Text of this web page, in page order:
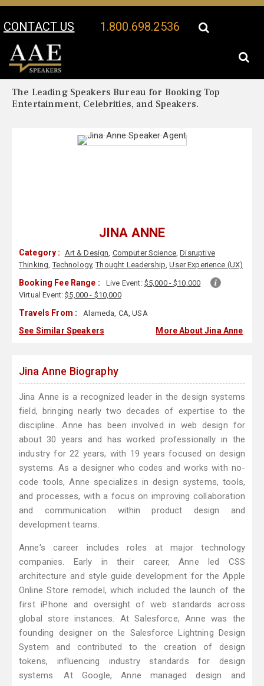
CONTACT US 1.800.698.2536
Your Location:
The Leading Speakers Bureau for Booking Top
Entertainment, Celebrities, and Speakers.
JINA ANNE
Category : Art & Design, Computer Science,Disruptive
Thinking,Technology,Thought Leadership,User Experience (UX)
Booking Fee Range : Live Event: $5,000 - $10,000
Virtual Event:$5,000 - $10,000
Travels From : Alameda, CA, USA
See Similar Speakers More About Jina Anne
Jina Anne Biography
Jina Anne is a recognized leader in the design systems
field, bringing nearly two decades of expertise to the
discipline. Anne has been involved in web design for
about 30 years and has worked professionally in the
industry for 22 years, with 19 years focused on design
systems. As a designer who codes and works with no-
code tools, Anne specializes in design systems, tools,
and processes, with a focus on improving collaboration
and communication within product design and
development teams.
Anne's career includes roles at major technology
companies. Early in their career, Anne led CSS
architecture and style guide development for the Apple
Online Store remodel, which included the launch of the
first iPhone and oversight of web standards across
global store instances. At Salesforce, Anne was the
founding designer on the Salesforce Lightning Design
System and contributed to the creation of design
tokens, influencing industry standards for design
systems. At Google, Anne managed design and